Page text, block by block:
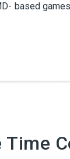
based